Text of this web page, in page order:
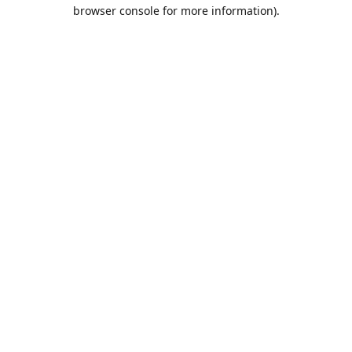
browser console for more information).